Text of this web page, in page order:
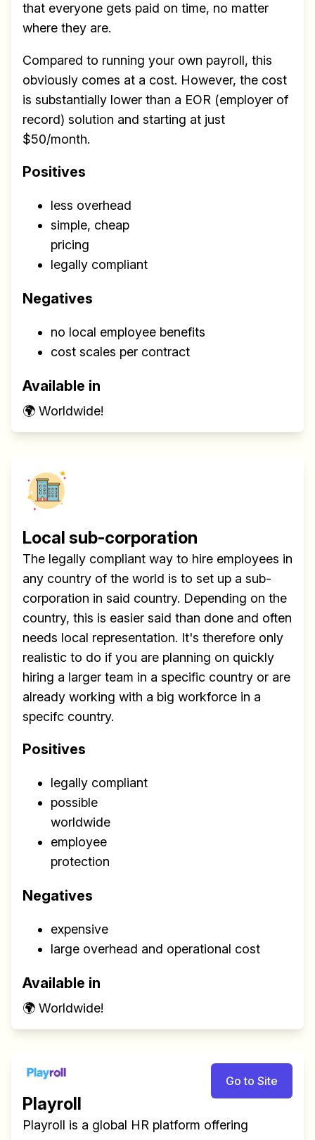
that everyone gets paid on time, no matter
where they are.
Compared to running your own payroll, this
obviously comes at a cost. However, the cost
is substantially lower than a EOR (employer of
record) solution and starting at just
$50/month.
Positives
less overhead
simple, cheap
pricing
legally compliant
Negatives
no local employee benefits
cost scales per contract
Available in
🌍 Worldwide!
Local sub-corporation
The legally compliant way to hire employees in
any country of the world is to set up a sub-
corporation in said country. Depending on the
country, this is easier said than done and often
needs local representation. It's therefore only
realistic to do if you are planning on quickly
hiring a larger team in a specific country or are
already working with a big workforce in a
specifc country.
Positives
legally compliant
possible
worldwide
employee
protection
Negatives
expensive
large overhead and operational cost
Available in
🌍 Worldwide!
Go to Site
Playroll
Playroll is a global HR platform offering